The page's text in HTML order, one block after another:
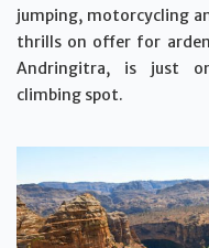
jumping, motorcycling
thrills on offer for
Andringitra, is just
climbing spot.